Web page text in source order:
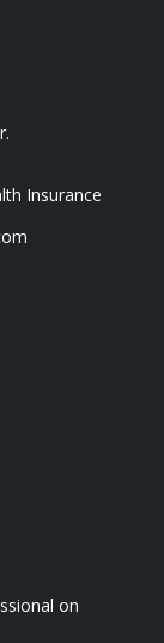
Insurance
on